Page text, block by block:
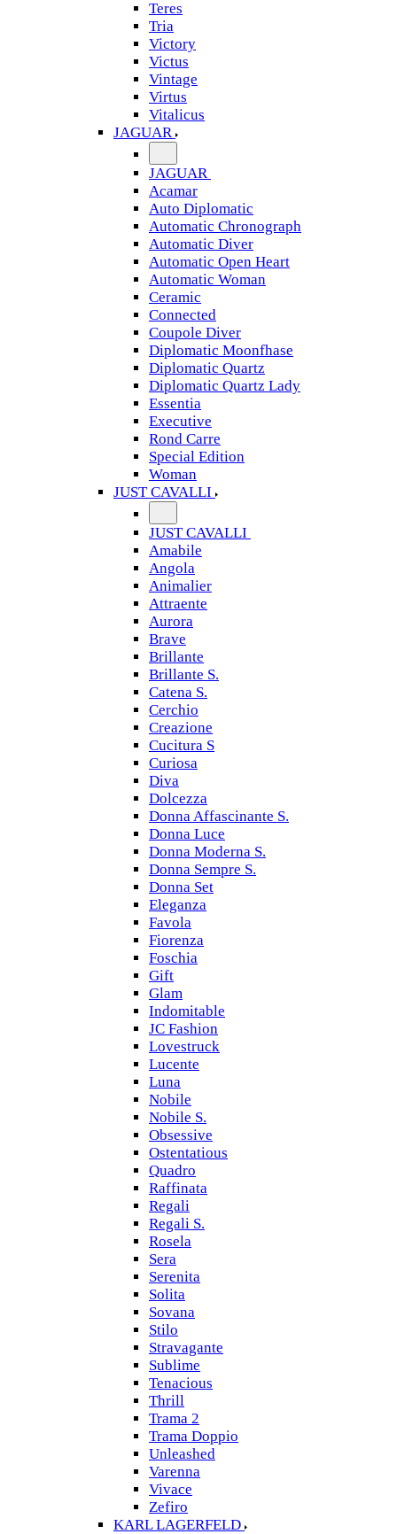
Teres
Tria
Victory
Victus
Vintage
Virtus
Vitalicus
JAGUAR
JAGUAR
Acamar
Auto Diplomatic
Automatic Chronograph
Automatic Diver
Automatic Open Heart
Automatic Woman
Ceramic
Connected
Coupole Diver
Diplomatic Moonfhase
Diplomatic Quartz
Diplomatic Quartz Lady
Essentia
Executive
Rond Carre
Special Edition
Woman
JUST CAVALLI
JUST CAVALLI
Amabile
Angola
Animalier
Attraente
Aurora
Brave
Brillante
Brillante S.
Catena S.
Cerchio
Creazione
Cucitura S
Curiosa
Diva
Dolcezza
Donna Affascinante S.
Donna Luce
Donna Moderna S.
Donna Sempre S.
Donna Set
Eleganza
Favola
Fiorenza
Foschia
Gift
Glam
Indomitable
JC Fashion
Lovestruck
Lucente
Luna
Nobile
Nobile S.
Obsessive
Ostentatious
Quadro
Raffinata
Regali
Regali S.
Rosela
Sera
Serenita
Solita
Sovana
Stilo
Stravagante
Sublime
Tenacious
Thrill
Trama 2
Trama Doppio
Unleashed
Varenna
Vivace
Zefiro
KARL LAGERFELD